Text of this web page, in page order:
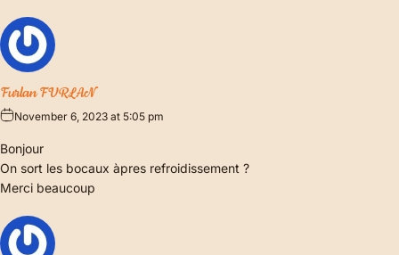
Furlan FURLAN
November 6, 2023 at 5:05 pm
Bonjour
On sort les bocaux àpres refroidissement ?
Merci beaucoup